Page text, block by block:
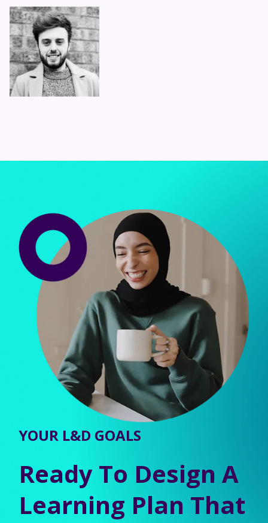
YOUR L&D GOALS
Ready To Design A
Learning Plan That